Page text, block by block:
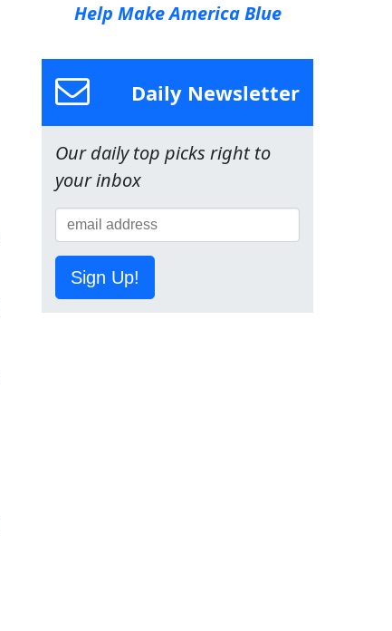
Help Make America Blue
Daily Newsletter
Our daily top picks right to
your inbox
Sign Up!